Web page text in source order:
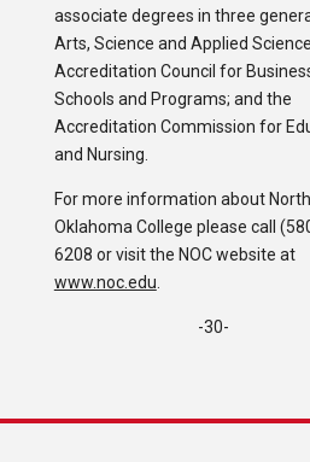
associate degrees in three
Arts, Science and Applied
Accreditation Council for
Schools and Programs; and the
Accreditation Commission for
and Nursing.
For more information about
Oklahoma College please call
6208 or visit the NOC website at
www.noc.edu.
-30-